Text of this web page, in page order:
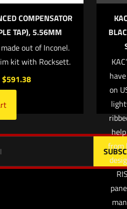
website in this browser for the next
COMPENSATOR
TAP), 5.56MM
out of Inconel.
kit with Rocksett.
$591.38
on
from